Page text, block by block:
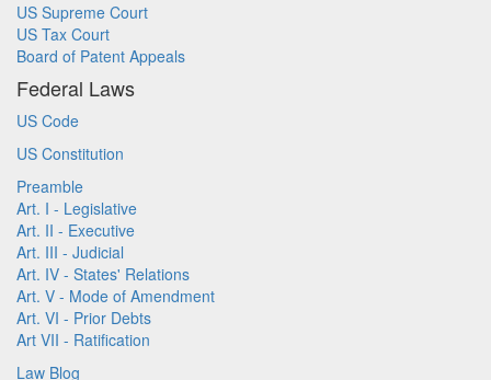
US Supreme Court
US Tax Court
Board of Patent Appeals
Federal Laws
US Code
US Constitution
Preamble
Art. I - Legislative
Art. II - Executive
Art. III - Judicial
Art. IV - States' Relations
Art. V - Mode of Amendment
Art. VI - Prior Debts
Art VII - Ratification
Law Blog